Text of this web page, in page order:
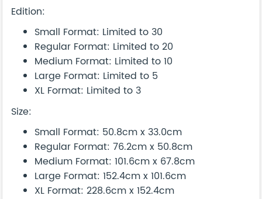
Edition:
Small Format: Limited to 30
Regular Format: Limited to 20
Medium Format: Limited to 10
Large Format: Limited to 5
XL Format: Limited to 3
Size:
Small Format: 50.8cm x 33.0cm
Regular Format: 76.2cm x 50.8cm
Medium Format: 101.6cm x 67.8cm
Large Format: 152.4cm x 101.6cm
XL Format: 228.6cm x 152.4cm